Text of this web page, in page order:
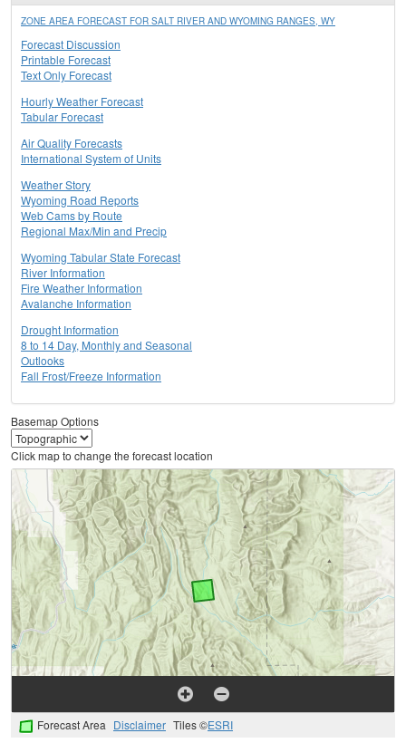
ZONE AREA FORECAST FOR SALT RIVER AND WYOMING RANGES, WY
Forecast Discussion
Printable Forecast
Text Only Forecast
Hourly Weather Forecast
Tabular Forecast
Air Quality Forecasts
International System of Units
Weather Story
Wyoming Road Reports
Web Cams by Route
Regional Max/Min and Precip
Wyoming Tabular State Forecast
River Information
Fire Weather Information
Avalanche Information
Drought Information
8 to 14 Day, Monthly and Seasonal
Outlooks
Fall Frost/Freeze Information
Basemap Options
Click map to change the forecast location
Forecast Area Disclaimer Tiles ©ESRI